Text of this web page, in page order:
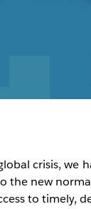
crisis, we
the new
to timely,